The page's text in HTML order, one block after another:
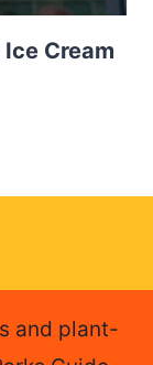
Cream
and plant-